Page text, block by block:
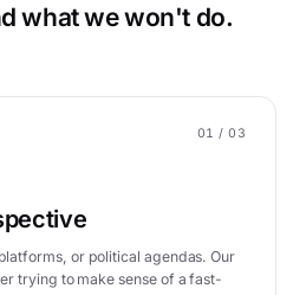
what we won't do.
01 / 03
or political agendas. Our
trying to make sense of a fast-